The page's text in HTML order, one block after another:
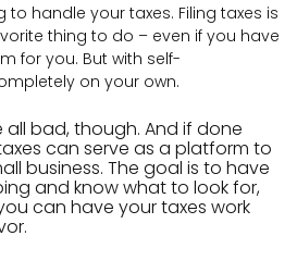
handle your taxes. Filing taxes is
thing to do – even if you have
for you. But with self-
on your own.
all bad, though. And if done
can serve as a platform to
business. The goal is to have
and know what to look for,
can have your taxes work